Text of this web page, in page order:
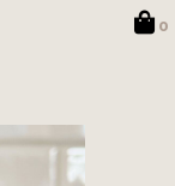
0